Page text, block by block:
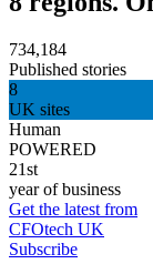
734,184
Published stories
8
UK sites
Human
POWERED
21st
year of business
Get the latest from
CFOtech UK
Subscribe